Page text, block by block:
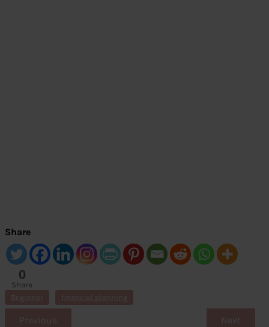
Share
0
Share
s
Beginner financial planning
Previous Next